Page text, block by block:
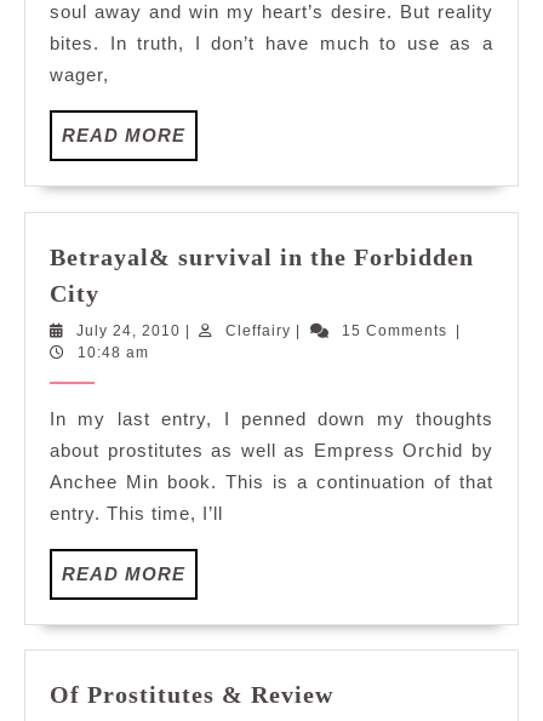
soul away and win my heart’s desire. But reality
bites. In truth, I don’t have much to use as a
wager,
READ MOREREAD
MORE
Betrayal& survival in the Forbidden
City
in
City
July 24, 2010 July
| Cleffairy Cleffairy
| 15 Comments
|
10:48 am
In my last entry, I penned down my thoughts
about prostitutes as well as Empress Orchid by
Anchee Min book. This is a continuation of that
entry. This time, I’ll
READ MOREREAD
MORE
Of Prostitutes & ReviewOf